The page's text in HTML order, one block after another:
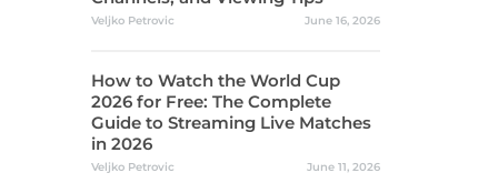
Veljko Petrovic June 16, 2026
How to Watch the World Cup
2026 for Free: The Complete
Guide to Streaming Live Matches
in 2026
Veljko Petrovic June 11, 2026